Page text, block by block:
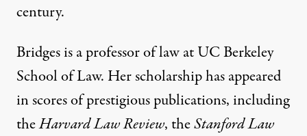
century.
Bridges is a professor of law at UC Berkeley
School of Law. Her scholarship has appeared
in scores of prestigious publications, including
theHarvard Law Review, theStanford Law